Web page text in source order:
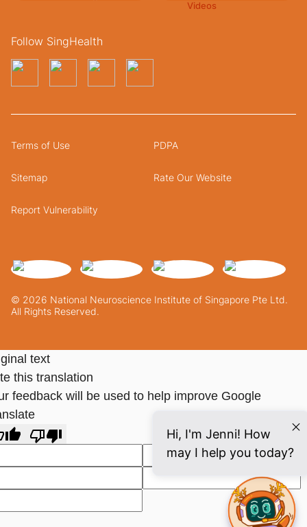
Follow SingHealth
© 2026 National Neuroscience Institute of Singapore Pte Ltd.
All Rights Reserved.
Terms of Use PDPA
Sitemap Rate Our Website
Report Vulnerability
text
this translation
feedback will be used to help improve Google
Hi, I'm Jenni! How
may I help you today?